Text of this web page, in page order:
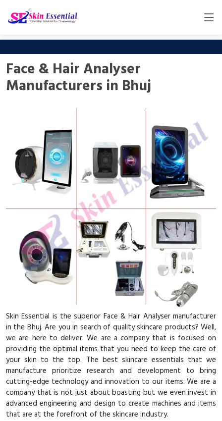
Face & Hair Analyser
Manufacturers in Bhuj
Skin Essential is the superior Face & Hair Analyser manufacturer
in the Bhuj. Are you in search of quality skincare products? Well,
we are here to deliver. We are a company that is focused on
providing the optimal items that you need to keep the care of
your skin to the top. The best skincare essentials that we
manufacture prioritize research and development to bring
cutting-edge technology and innovation to our items. We are a
company that is not just about boasting but we even invest in
advanced engineering and design to create machines and items
that are at the forefront of the skincare industry.